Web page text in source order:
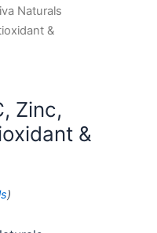
Naturals
&
Zinc,
&
)